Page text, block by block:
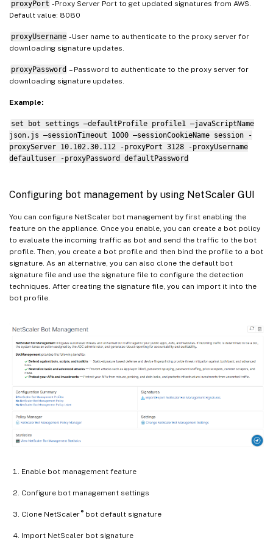
proxyPort - Proxy Server Port to get updated signatures from AWS.
Default value: 8080
proxyUsername - User name to authenticate to the proxy server for
downloading signature updates.
proxyPassword – Password to authenticate to the proxy server for
downloading signature updates.
Example:
set bot settings –defaultProfile profile1 –javaScriptName
json.js –sessionTimeout 1000 –sessionCookieName session -
proxyServer 10.102.30.112 -proxyPort 3128 -proxyUsername
defaultuser -proxyPassword defaultPassword
Configuring bot management by using NetScaler GUI
You can configure NetScaler bot management by first enabling the
feature on the appliance. Once you enable, you can create a bot policy
to evaluate the incoming traffic as bot and send the traffic to the bot
profile. Then, you create a bot profile and then bind the profile to a bot
signature. As an alternative, you can also clone the default bot
signature file and use the signature file to configure the detection
techniques. After creating the signature file, you can import it into the
bot profile.
Enable bot management feature
Configure bot management settings
Clone NetScaler ®bot default signature
Import NetScaler bot signature